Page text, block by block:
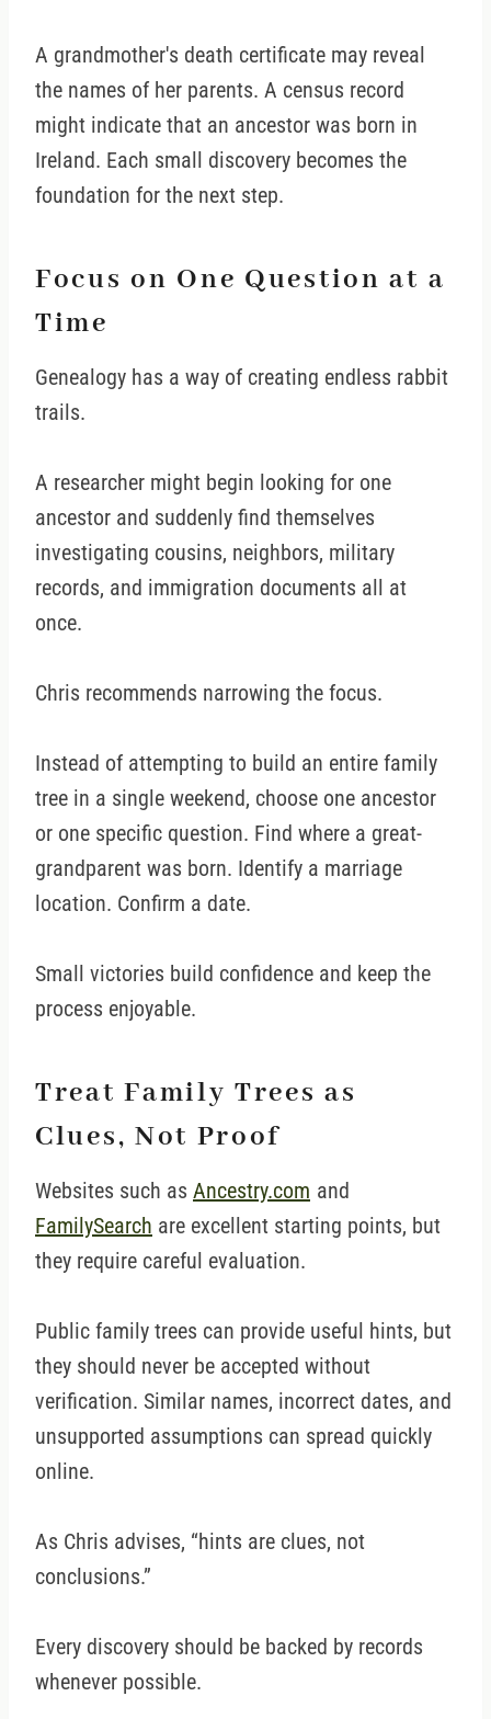
A grandmother's death certificate may reveal
the names of her parents. A census record
might indicate that an ancestor was born in
Ireland. Each small discovery becomes the
foundation for the next step.
Focus on One Question at a
Time
Genealogy has a way of creating endless rabbit
trails.
A researcher might begin looking for one
ancestor and suddenly find themselves
investigating cousins, neighbors, military
records, and immigration documents all at
once.
Chris recommends narrowing the focus.
Instead of attempting to build an entire family
tree in a single weekend, choose one ancestor
or one specific question. Find where a great-
grandparent was born. Identify a marriage
location. Confirm a date.
Small victories build confidence and keep the
process enjoyable.
Treat Family Trees as
Clues, Not Proof
Websites such as Ancestry.com and
FamilySearch are excellent starting points, but
they require careful evaluation.
Public family trees can provide useful hints, but
they should never be accepted without
verification. Similar names, incorrect dates, and
unsupported assumptions can spread quickly
online.
As Chris advises, “hints are clues, not
conclusions.”
Every discovery should be backed by records
whenever possible.